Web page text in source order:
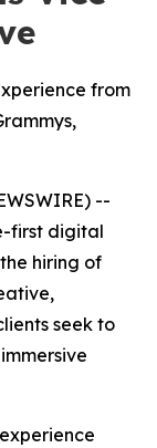
from
--
first digital
hiring of
seek to